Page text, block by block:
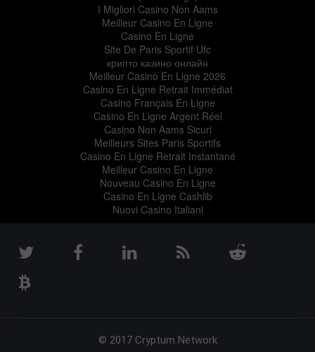
I Migliori Casino Non Aams
Meilleur Casino En Ligne
Casino En Ligne
Site De Paris Sportif Ufc
крипто казино онлайн
Meilleur Casino En Ligne 2026
Casino En Ligne Retrait Immédiat
Casino Français En Ligne
Casino En Ligne Argent Réel
Casino Non Aams Sicuri
Meilleurs Sites Paris Sportifs
Casino En Ligne Retrait Instantané
Meilleur Casino En Ligne
Nouveau Casino En Ligne
Casino En Ligne Cashlib
Nuovi Casino Italiani
© 2017 Cryptum Network